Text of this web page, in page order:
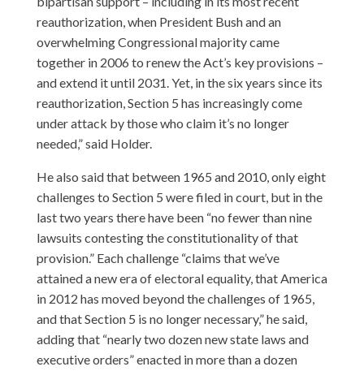
reauthorization, when President Bush and an
overwhelming Congressional majority came
together in 2006 to renew the Act’s key provisions –
and extend it until 2031. Yet, in the six years since its
reauthorization, Section 5 has increasingly come
under attack by those who claim it’s no longer
needed,” said Holder.
He also said that between 1965 and 2010, only eight
challenges to Section 5 were filed in court, but in the
last two years there have been “no fewer than nine
lawsuits contesting the constitutionality of that
provision.” Each challenge “claims that we’ve
attained a new era of electoral equality, that America
in 2012 has moved beyond the challenges of 1965,
and that Section 5 is no longer necessary,” he said,
adding that “nearly two dozen new state laws and
executive orders” enacted in more than a dozen